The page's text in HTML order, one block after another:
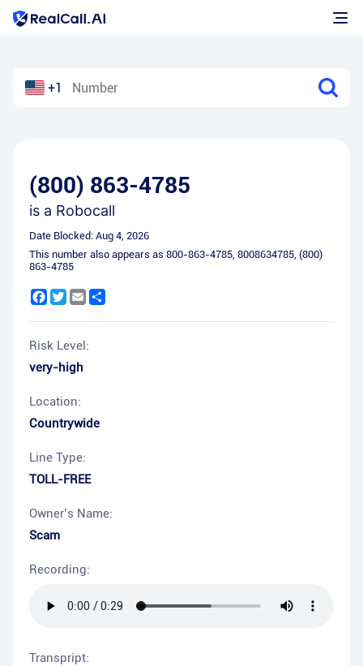
+1
(800) 863-4785
is a Robocall
Date Blocked: Aug 4, 2026
This number also appears as 800-863-4785, 8008634785, (800)
863-4785
Facebook
Twitter
Email
Risk Level:
very-high
Location:
Countrywide
Line Type:
TOLL-FREE
Owner’s Name:
Scam
Recording:
Transpript: